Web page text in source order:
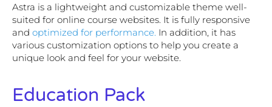
Astra is a lightweight and customizable theme well-
suited for online course websites. It is fully responsive
and optimized for performance. In addition, it has
various customization options to help you create a
unique look and feel for your website.
Education Pack